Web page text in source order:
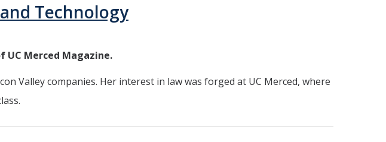
Technology
UC Merced Magazine.
Valley companies. Her interest in law was forged at UC Merced, where